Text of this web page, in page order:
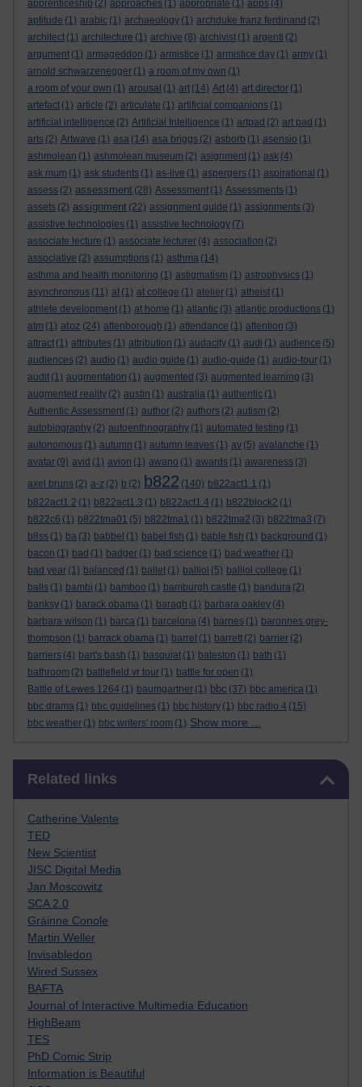
apprenticeship (2) approaches (1) appropriate (1) apps (4)
aptitude (1) arabic (1) archaeology (1) archduke franz ferdinand (2)
architect (1) architecture (1) archive (8) archivist (1) argenti (2)
argument (1) armageddon (1) armistice (1) armistice day (1) army (1)
arnold schwarzenegger (1) a room of my own (1)
a room of your own (1) arousal (1) art (14) Art (4) art director (1)
artefact (1) article (2) articulate (1) artificial companions (1)
artificial intelligence (2) Artificial Intelligence (1) artpad (2) art pad (1)
arts (2) Artwave (1) asa (14) asa briggs (2) asborb (1) asensio (1)
ashmolean (1) ashmolean museum (2) asignment (1) ask (4)
ask mum (1) ask students (1) as-live (1) aspergers (1) aspirational (1)
assess (2) assessment (28) Assessment (1) Assessments (1)
assets (2) assignment (22) assignment guide (1) assignments (3)
assistive technologies (1) assistive technology (7)
associate lecture (1) associate lecturer (4) association (2)
associative (2) assumptions (1) asthma (14)
asthma and health monitoring (1) astigmatism (1) astrophysics (1)
asynchronous (11) at (1) at college (1) atelier (1) atheist (1)
athlete development (1) at home (1) atlantic (3) atlantic productions (1)
atm (1) atoz (24) attenborough (1) attendance (1) attention (3)
attract (1) attributes (1) attribution (1) audacity (1) audi (1) audience (5)
audiences (2) audio (1) audio guide (1) audio-guide (1) audio-tour (1)
audit (1) augmentation (1) augmented (3) augmented learning (3)
augmented reality (2) austin (1) australia (1) authentic (1)
Authentic Assessment (1) author (2) authors (2) autism (2)
autobiography (2) autoenthnography (1) automated testing (1)
autonomous (1) autumn (1) autumn leaves (1) av (5) avalanche (1)
avatar (9) avid (1) avion (1) awano (1) awards (1) awareness (3)
axel bruns (2) a-z (2) b (2) b822 (140) b822act1.1 (1)
b822act1.2 (1) b822act1.3 (1) b822act1.4 (1) b822block2 (1)
b822c6 (1) b822tma01 (5) b822tma1 (1) b822tma2 (3) b822tma3 (7)
b8ss (1) ba (3) babbel (1) babel fish (1) bable fish (1) background (1)
bacon (1) bad (1) badger (1) bad science (1) bad weather (1)
bad year (1) balanced (1) ballet (1) balliol (5) balliol college (1)
balls (1) bambi (1) bamboo (1) bamburgh castle (1) bandura (2)
banksy (1) barack obama (1) baragh (1) barbara oakley (4)
barbara wilson (1) barca (1) barcelona (4) barnes (1) baronnes grey-
thompson (1) barrack obama (1) barret (1) barrett (2) barrier (2)
barriers (4) bart's bash (1) basquiat (1) bateston (1) bath (1)
bathroom (2) battlefield vr tour (1) battle for open (1)
Battle of Lewes 1264 (1) baumgartner (1) bbc (37) bbc america (1)
bbc drama (1) bbc guidelines (1) bbc history (1) bbc radio 4 (15)
bbc weather (1) bbc writers' room (1) Show more ...
Related links
Catherine Valente
TED
New Scientist
JISC Digital Media
Jan Moscowitz
SCA 2.0
Gráinne Conole
Martin Weller
Invisabledon
Wired Sussex
BAFTA
Journal of Interactive Multimedia Education
HighBeam
TES
PhD Comic Strip
Information is Beautiful